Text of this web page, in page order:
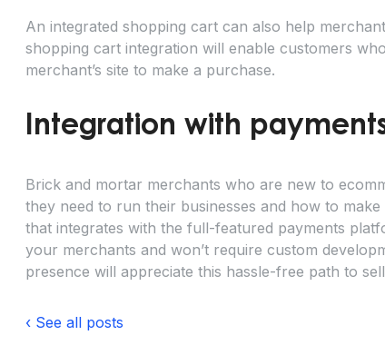
An integrated shopping cart can also help
shopping cart integration will enable customers
merchant’s site to make a purchase.
Integration with
Brick and mortar merchants who are new to
they need to run their businesses and how to
that integrates with the full-featured payments
your merchants and won’t require custom
presence will appreciate this hassle-free path to
‹ See all posts